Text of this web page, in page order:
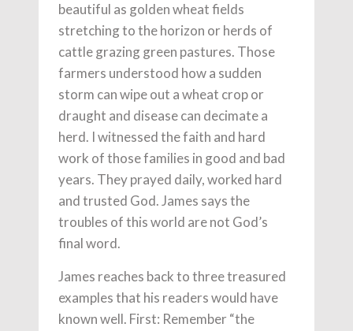
beautiful as golden wheat fields
stretching to the horizon or herds of
cattle grazing green pastures. Those
farmers understood how a sudden
storm can wipe out a wheat crop or
draught and disease can decimate a
herd. I witnessed the faith and hard
work of those families in good and bad
years. They prayed daily, worked hard
and trusted God. James says the
troubles of this world are not God’s
final word.
James reaches back to three treasured
examples that his readers would have
known well. First: Remember “the